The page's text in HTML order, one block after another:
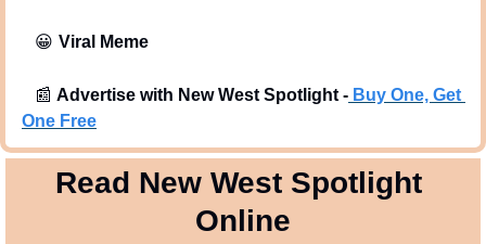
😀 Viral Meme
📰 Advertise with New West Spotlight - Buy One, Get
One Free
Read New West Spotlight
Online